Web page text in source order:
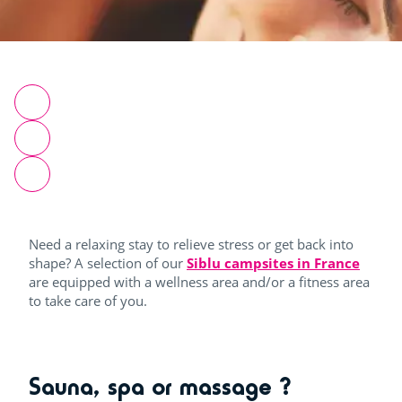
Need a relaxing stay to relieve stress or get back into
shape? A selection of our Siblu campsites in France
are equipped with a wellness area and/or a fitness area
to take care of you.
Sauna, spa or massage ?